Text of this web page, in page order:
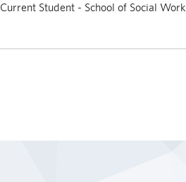
Current Student - School of Social Work